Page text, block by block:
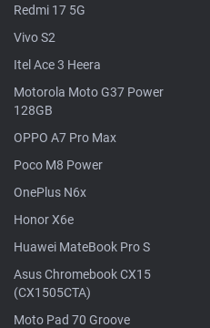
Redmi 17 5G
Vivo S2
Itel Ace 3 Heera
Motorola Moto G37 Power
128GB
OPPO A7 Pro Max
Poco M8 Power
OnePlus N6x
Honor X6e
Huawei MateBook Pro S
Asus Chromebook CX15
(CX1505CTA)
Moto Pad 70 Groove